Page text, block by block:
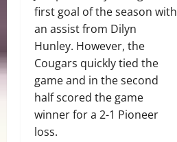
first goal of the season with
an assist from Dilyn
Hunley. However, the
Cougars quickly tied the
game and in the second
half scored the game
winner for a 2-1 Pioneer
loss.